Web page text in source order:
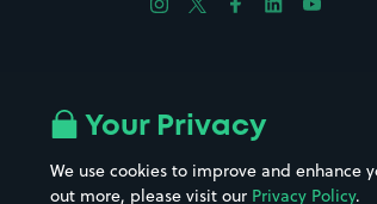
Follow us on Instagram
Follow us on X
Follow us on
Follow us on
Follow
Your Privacy
We use cookies to improve and enhance
out more, please visit our Privacy Policy.